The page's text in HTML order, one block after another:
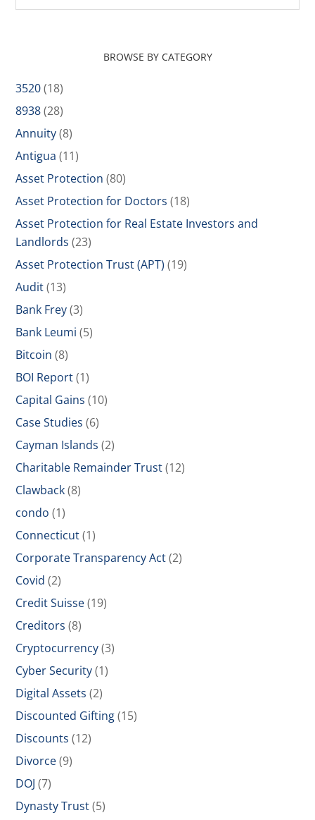
BROWSE BY CATEGORY
3520(18)
8938(28)
Annuity(8)
Antigua (11)
Asset Protection (80)
Asset Protection for Doctors (18)
Asset Protection for Real Estate Investors and
Landlords (23)
Asset Protection Trust (APT) (19)
Audit(13)
Bank Frey(3)
Bank Leumi (5)
Bitcoin (8)
BOI Report(1)
Capital Gains (10)
Case Studies (6)
Cayman Islands (2)
Charitable Remainder Trust(12)
Clawback(8)
condo (1)
Connecticut(1)
Corporate Transparency Act(2)
Covid (2)
Credit Suisse(19)
Creditors (8)
Cryptocurrency(3)
Cyber Security(1)
Digital Assets (2)
Discounted Gifting(15)
Discounts (12)
Divorce(9)
DOJ (7)
Dynasty Trust(5)